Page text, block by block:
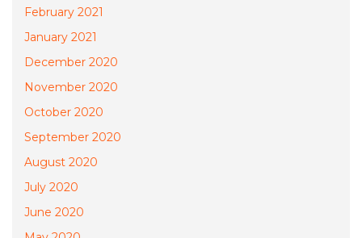
February 2021
January 2021
December 2020
November 2020
October 2020
September 2020
August 2020
July 2020
June 2020